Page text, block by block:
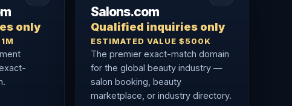
only
Salons.com
Qualified inquiries only
ESTIMATED VALUE $500K
The premier exact-match domain
for the global beauty industry —
salon booking, beauty
marketplace, or industry directory.